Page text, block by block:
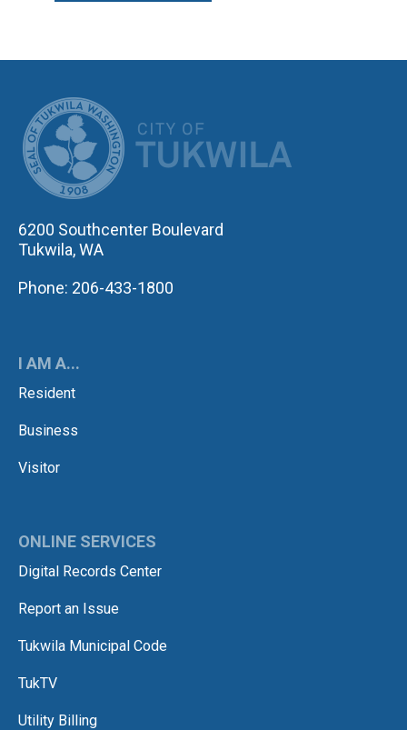
6200 Southcenter Boulevard
Tukwila, WA
Phone: 206-433-1800
I AM A...
Resident
Business
Visitor
ONLINE SERVICES
Digital Records Center
Report an Issue
Tukwila Municipal Code
TukTV
Utility Billing